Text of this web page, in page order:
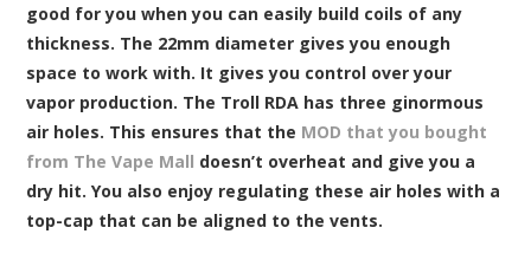
good for you when you can easily build coils of any
thickness. The 22mm diameter gives you enough
space to work with. It gives you control over your
vapor production. The Troll RDA has three ginormous
air holes. This ensures that the MOD that you bought
from The Vape Mall doesn’t overheat and give you a
dry hit. You also enjoy regulating these air holes with a
top-cap that can be aligned to the vents.